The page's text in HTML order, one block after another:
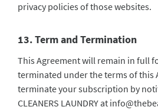
privacy policies of those websites.
13. Term and Termination
This Agreement will remain in full
terminated under the terms of this
terminate your subscription by
CLEANERS LAUNDRY at